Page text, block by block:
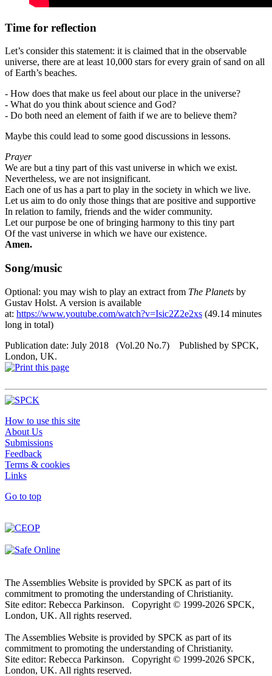
Time for reflection
Let’s consider this statement: it is claimed that in the observable
universe, there are at least 10,000 stars for every grain of sand on all
of Earth’s beaches.
- How does that make us feel about our place in the universe?
- What do you think about science and God?
- Do both need an element of faith if we are to believe them?
Maybe this could lead to some good discussions in lessons.
Prayer
We are but a tiny part of this vast universe in which we exist.
Nevertheless, we are not insignificant.
Each one of us has a part to play in the society in which we live.
Let us aim to do only those things that are positive and supportive
In relation to family, friends and the wider community.
Let our purpose be one of bringing harmony to this tiny part
Of the vast universe in which we have our existence.
Amen.
Song/music
Optional: you may wish to play an extract from The Planets by
Gustav Holst. A version is available
at: https://www.youtube.com/watch?v=Isic2Z2e2xs (49.14 minutes
long in total)
Publication date: July 2018 (Vol.20 No.7) Published by SPCK,
London, UK.
How to use this site
About Us
Submissions
Feedback
Terms & cookies
Links
Go to top
The Assemblies Website is provided by SPCK as part of its
commitment to promoting the understanding of Christianity.
Site editor: Rebecca Parkinson. Copyright © 1999-2026 SPCK,
London, UK. All rights reserved.
The Assemblies Website is provided by SPCK as part of its
commitment to promoting the understanding of Christianity.
Site editor: Rebecca Parkinson. Copyright © 1999-2026 SPCK,
London, UK. All rights reserved.